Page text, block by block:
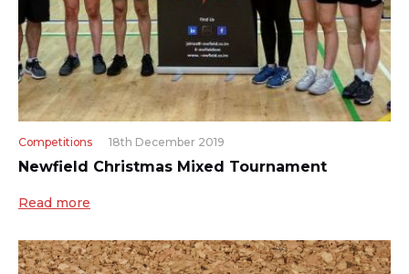
Competitions 18th December 2019
Newfield Christmas Mixed Tournament
Read more